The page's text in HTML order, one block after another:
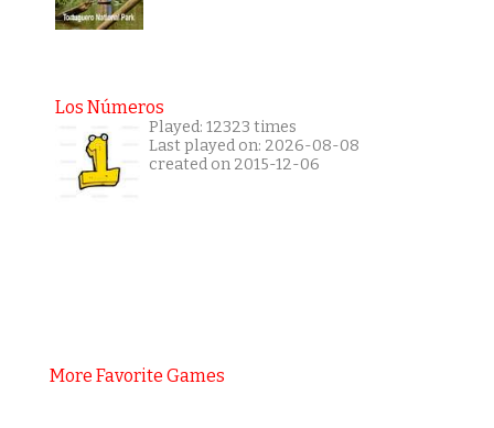
Los Números
Played: 12323 times
Last played on: 2026-08-08
created on 2015-12-06
More Favorite Games